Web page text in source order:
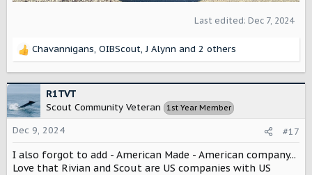
it is a "little too nice" for a truck! I seriously worry about it
the aluminum panels are probably a little softer than I
would like. Hope that is helpful.
Last edited: Dec 7, 2024
R
t
i
o
n
s
:
Chavannigans, OIBScout,J Alynn and 2 others
R1TVT
Scout Community Veteran 1st Year Member
Dec 9, 2024 #17
I also forgot to add - American Made - American company...
Love that Rivian and Scout are US companies with US